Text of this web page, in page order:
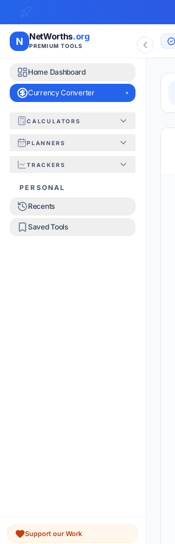
N NetWorths.org
PREMIUM TOOLS
Home Dashboard
Currency Converter
CALCULATORS
PLANNERS
TRACKERS
PERSONAL
Recents
Saved Tools
Support our Work